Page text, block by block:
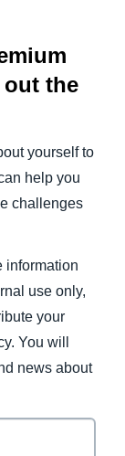
the
yourself to
help you
challenges
information
use only,
your
You will
news about